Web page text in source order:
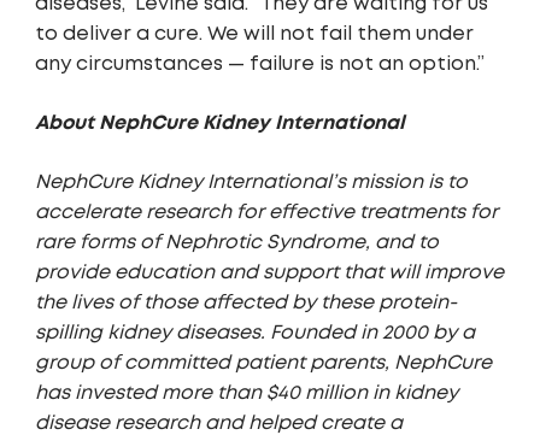
diseases,” Levine said. “They are waiting for us
to deliver a cure. We will not fail them under
any circumstances — failure is not an option.”
About NephCure Kidney International
NephCure Kidney International’s mission is to
accelerate research for effective treatments for
rare forms of Nephrotic Syndrome, and to
provide education and support that will improve
the lives of those affected by these protein-
spilling kidney diseases. Founded in 2000 by a
group of committed patient parents, NephCure
has invested more than $40 million in kidney
disease research and helped create a